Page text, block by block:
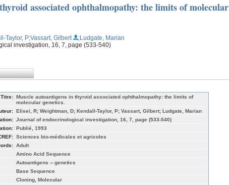
associated ophthalmopathy: the limits of molecular
Taylor, P;Vassart, Gilbert
;Ludgate, Marian
investigation, 16, 7, page (533-540)
Titre: Muscle autoantigens in thyroid associated ophthalmopathy: the limits of
molecular genetics.
Elisei, R; Weightman, D; Kendall-Taylor, P; Vassart, Gilbert; Ludgate, Marian
Journal of endocrinological investigation, 16, 7, page (533-540)
Publié, 1993
Sciences bio-médicales et agricoles
Adult
Amino Acid Sequence
Autoantigens -- genetics
Base Sequence
Cloning, Molecular